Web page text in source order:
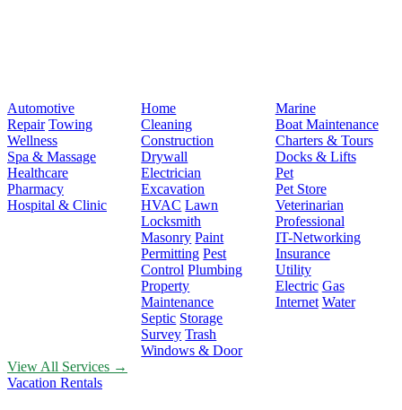
Automotive
Repair Towing
Wellness
Spa & Massage
Healthcare
Pharmacy
Hospital & Clinic
Home
Cleaning
Construction
Drywall
Electrician
Excavation
HVAC Lawn
Locksmith
Masonry Paint
Permitting Pest
Control Plumbing
Property
Maintenance
Septic Storage
Survey Trash
Windows & Door
Marine
Boat Maintenance
Charters & Tours
Docks & Lifts
Pet
Pet Store
Veterinarian
Professional
IT-Networking
Insurance
Utility
Electric Gas
Internet Water
View All Services →
Vacation Rentals